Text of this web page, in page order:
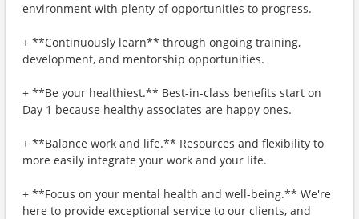
environment with plenty of opportunities to progress.
+ **Continuously learn** through ongoing training,
development, and mentorship opportunities.
+ **Be your healthiest.** Best-in-class benefits start on
Day 1 because healthy associates are happy ones.
+ **Balance work and life.** Resources and flexibility to
more easily integrate your work and your life.
+ **Focus on your mental health and well-being.** We're
here to provide exceptional service to our clients, and